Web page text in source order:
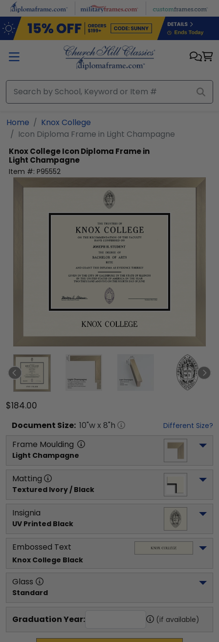
Skip to main content
Home
Knox College
Icon Diploma Frame in Light Champagne
Knox CollegeIcon Diploma Frame in
Light Champagne
Item #: P95552
$184.00
Document Size: 10"w x 8"h Different Size?
Frame Moulding
Light Champagne
Matting
Textured Ivory / Black
Insignia
UV Printed Black
Embossed Text
Knox College Black
Glass
Standard
Graduation Year: (if available)